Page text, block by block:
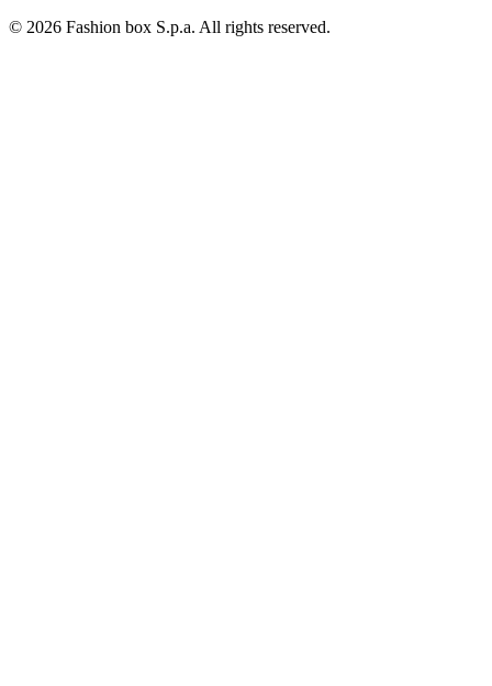
© 2026 Fashion box S.p.a. All rights reserved.